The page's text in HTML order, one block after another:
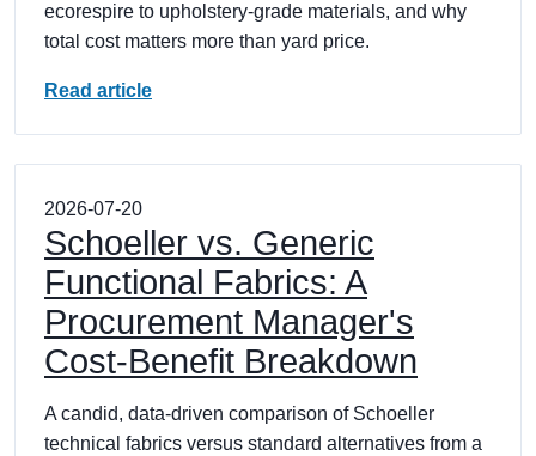
ecorespire to upholstery-grade materials, and why
total cost matters more than yard price.
Read article
2026-07-20
Schoeller vs. Generic
Functional Fabrics: A
Procurement Manager's
Cost-Benefit Breakdown
A candid, data-driven comparison of Schoeller
technical fabrics versus standard alternatives from a